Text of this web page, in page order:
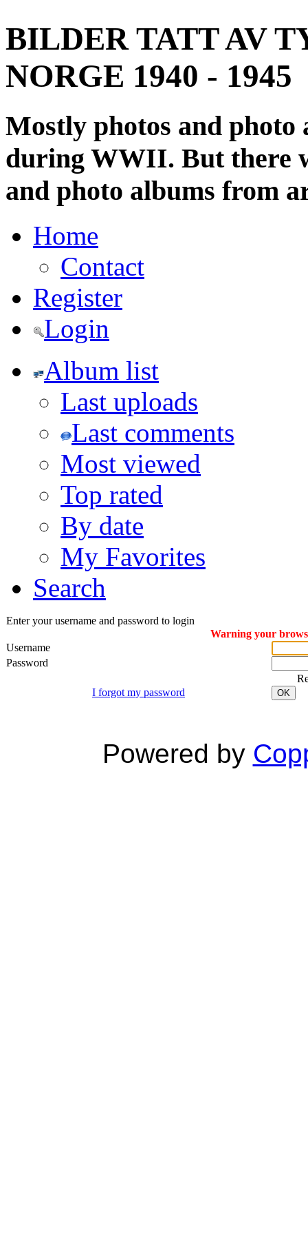
BILDER TATT AV
NORGE 1940 - 1945
Mostly photos and
during WWII. But there
and photo albums from
Home
Contact
Register
Login
Album list
Last uploads
Last comments
Most viewed
Top rated
By date
My Favorites
Search
Enter your username and password to login
Warning your
Username
Password
I forgot my password
OK
Powered by